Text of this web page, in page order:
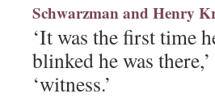
Schwarzman and Henry
‘It was the first time
blinked he was
‘witness.’